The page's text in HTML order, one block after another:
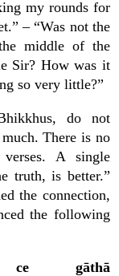
my rounds for
– “Was not the
middle of the
Sir? How was it
so very little?”
do not
There is no
A single
truth, is better.”
the connection,
the following
ce gāthā